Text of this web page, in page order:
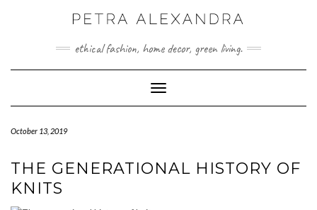
ethical fashion, home decor, green living.
Toggle Navigation
October 13, 2019
THE GENERATIONAL HISTORY OF
KNITS